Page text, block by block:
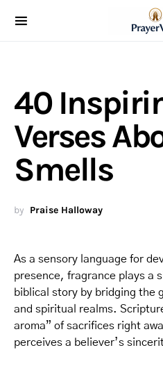
40
Verses
Smells
by Praise Halloway
As a sensory language for
presence, fragrance plays a
biblical story by bridging the
and spiritual realms.
aroma” of sacrifices right
perceives a believer’s